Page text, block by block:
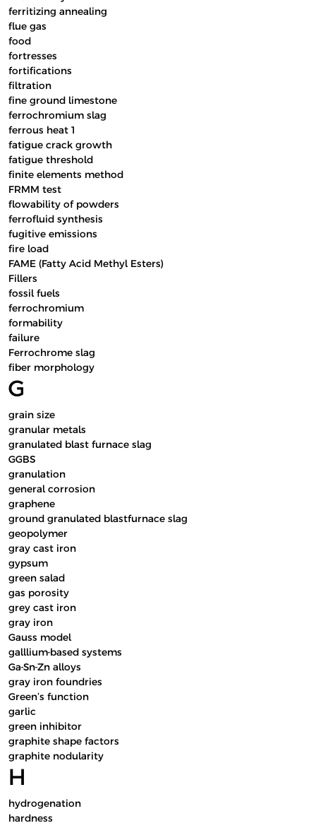
ferritizing annealing
flue gas
food
fortresses
fortifications
filtration
fine ground limestone
ferrochromium slag
ferrous heat 1
fatigue crack growth
fatigue threshold
finite elements method
FRMM test
flowability of powders
ferrofluid synthesis
fugitive emissions
fire load
FAME (Fatty Acid Methyl Esters)
Fillers
fossil fuels
ferrochromium
formability
failure
Ferrochrome slag
fiber morphology
G
grain size
granular metals
granulated blast furnace slag
GGBS
granulation
general corrosion
graphene
ground granulated blastfurnace slag
geopolymer
gray cast iron
gypsum
green salad
gas porosity
grey cast iron
gray iron
Gauss model
galllium-based systems
Ga-Sn-Zn alloys
gray iron foundries
Green’s function
garlic
green inhibitor
graphite shape factors
graphite nodularity
H
hydrogenation
hardness